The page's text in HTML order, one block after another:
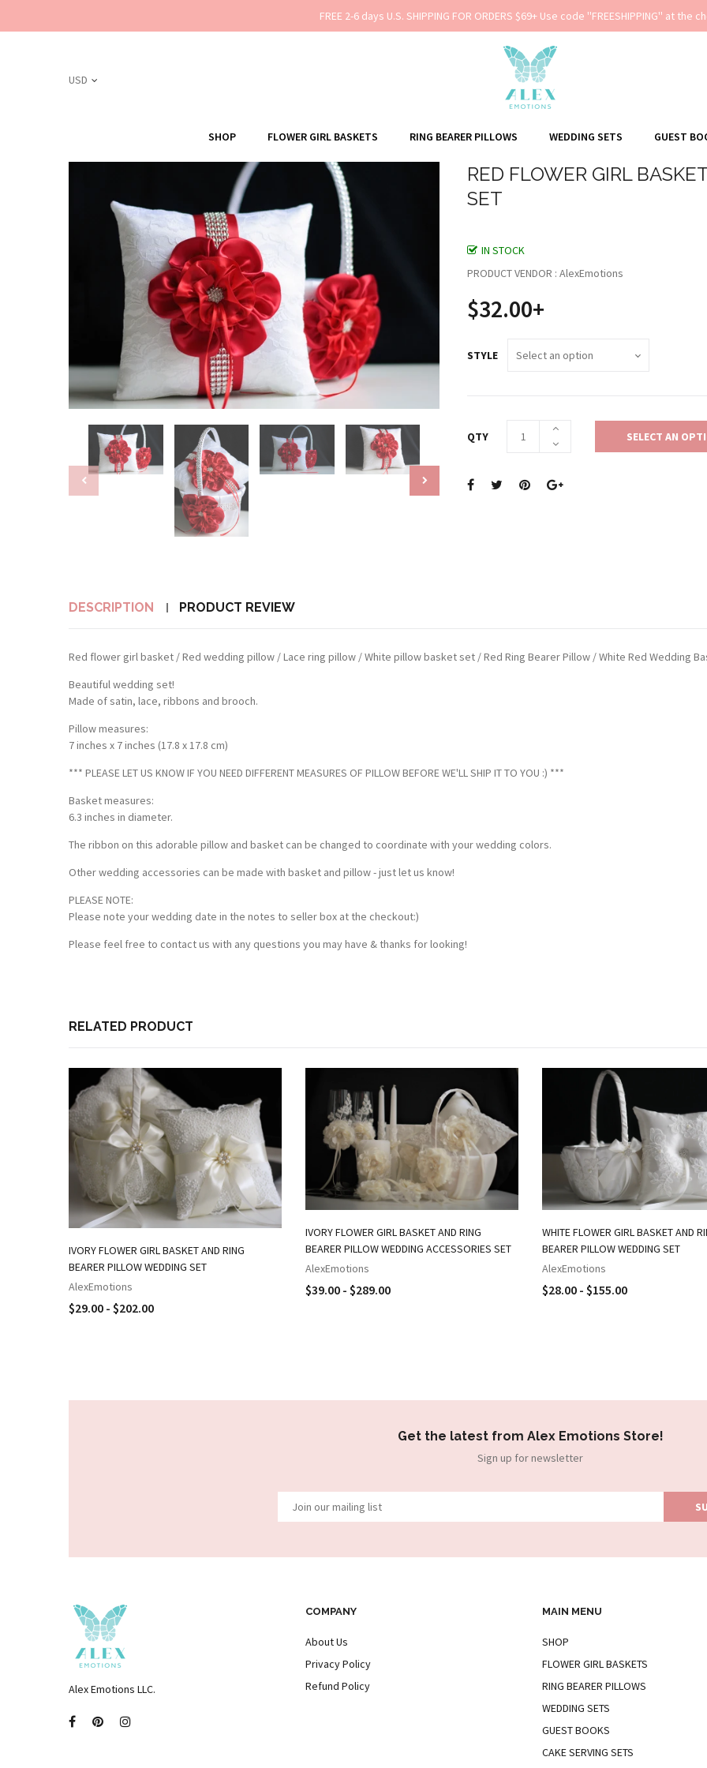
FREE 2-6 days U.S. SHIPPING FOR ORDERS $69+ Use code ''FREESHIPPING'' at the
SHOP FLOWER GIRL BASKETS RING BEARER PILLOWS WEDDING SETS GUEST
RED FLOWER GIRL
SET
IN STOCK
PRODUCT VENDOR : AlexEmotions
$32.00+
STYLE
QTY SELECT AN
DESCRIPTION PRODUCT REVIEW
Red flower girl basket / Red wedding pillow / Lace ring pillow / White pillow basket set / Red Ring Bearer Pillow / White Red Wedding
Beautiful wedding set!
Made of satin, lace, ribbons and brooch.
Pillow measures:
7 inches x 7 inches (17.8 x 17.8 cm)
*** PLEASE LET US KNOW IF YOU NEED DIFFERENT MEASURES OF PILLOW BEFORE WE'LL SHIP IT TO YOU :) ***
Basket measures:
6.3 inches in diameter.
The ribbon on this adorable pillow and basket can be changed to coordinate with your wedding colors.
Other wedding accessories can be made with basket and pillow - just let us know!
PLEASE NOTE:
Please note your wedding date in the notes to seller box at the checkout:)
Please feel free to contact us with any questions you may have & thanks for looking!
RELATED PRODUCT
IVORY FLOWER GIRL BASKET AND RING
BEARER PILLOW WEDDING SET
AlexEmotions
$29.00 - $202.00
IVORY FLOWER GIRL BASKET AND RING
BEARER PILLOW WEDDING ACCESSORIES SET
AlexEmotions
$39.00 - $289.00
WHITE FLOWER GIRL BASKET AND
BEARER PILLOW WEDDING SET
AlexEmotions
$28.00 - $155.00
Get the latest from Alex Emotions Store!
Sign up for newsletter
Alex Emotions LLC.
COMPANY
About Us
Privacy Policy
Refund Policy
MAIN MENU
SHOP
FLOWER GIRL BASKETS
RING BEARER PILLOWS
WEDDING SETS
GUEST BOOKS
CAKE SERVING SETS